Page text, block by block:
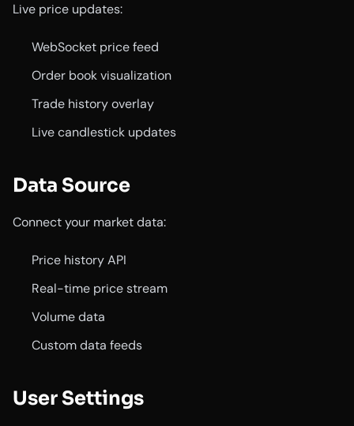
Live price updates:
WebSocket price feed
Order book visualization
Trade history overlay
Live candlestick updates
Data Source
Connect your market data:
Price history API
Real-time price stream
Volume data
Custom data feeds
User Settings